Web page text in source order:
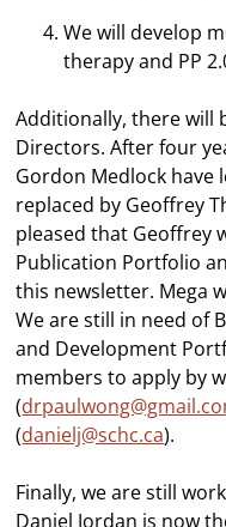
We will develop
therapy and PP
Additionally, there will
Directors. After four
Gordon Medlock have
replaced by Geoffrey
pleased that Geoffrey
Publication Portfolio
this newsletter. Mega
We are still in need of
and Development
members to apply by
(
(danielj@schc.ca).
Finally, we are still
Daniel Jordan is now